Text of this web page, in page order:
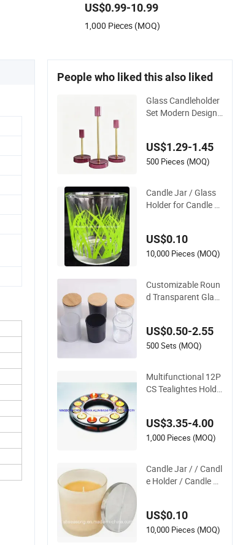
US$0.99-10.99
1,000 Pieces (MOQ)
People who liked this also liked
Glass Candleholder
Set Modern Design
arty Decor
US$1.29-1.45
500 Pieces (MOQ)
Candle Jar / Glass
Holder for Candle /
US$0.10
10,000 Pieces (MOQ)
Customizable Roun
d Transparent Glass
US$0.50-2.55
500 Sets (MOQ)
Multifunctional 12P
CS Tealightes Holde
day
US$3.35-4.00
1,000 Pieces (MOQ)
Candle Jar / / Candl
e Holder / Candle C
US$0.10
10,000 Pieces (MOQ)